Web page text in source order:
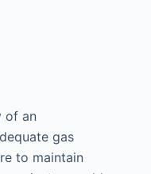
of an
gas
to maintain